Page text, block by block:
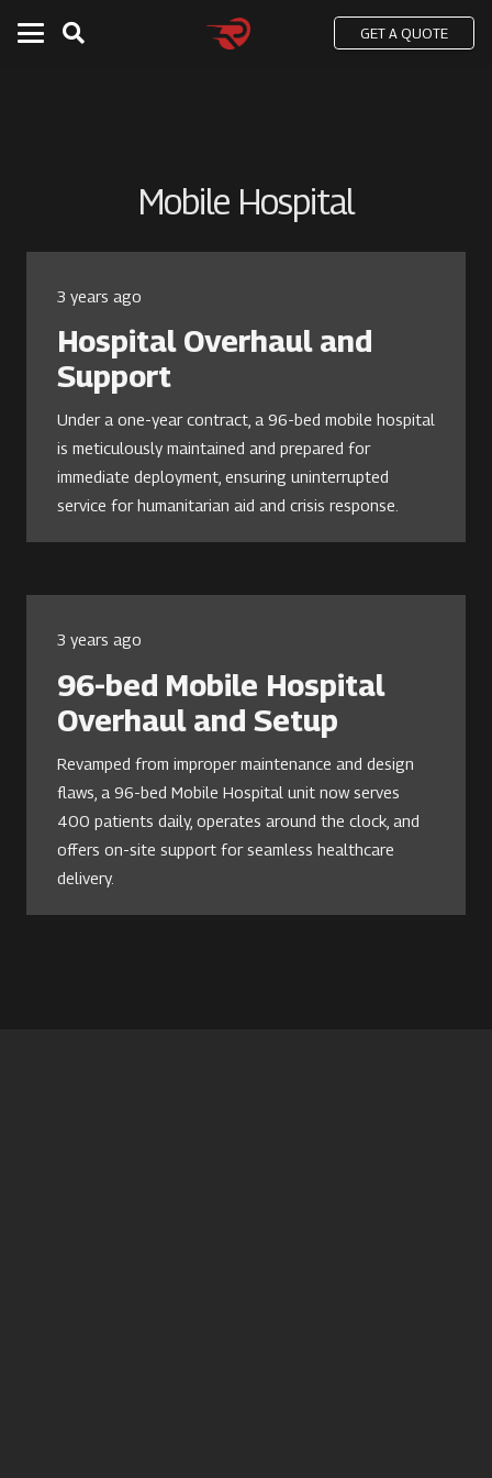
GET A QUOTE
Mobile Hospital
3 years ago
Hospital Overhaul and
Support
Under a one-year contract, a 96-bed mobile hospital
is meticulously maintained and prepared for
immediate deployment, ensuring uninterrupted
service for humanitarian aid and crisis response.
3 years ago
96-bed Mobile Hospital
Overhaul and Setup
Revamped from improper maintenance and design
flaws, a 96-bed Mobile Hospital unit now serves
400 patients daily, operates around the clock, and
offers on-site support for seamless healthcare
delivery.